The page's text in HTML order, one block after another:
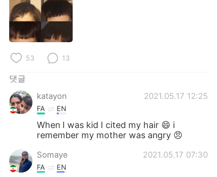
繁體中文
العربية
Русский
Indonesia
Türkçe Tiếng Việt
Português
53 13
댓글
katayon
2021.05.17 12:25
FA EN
When I was kid I cited my hair 😄 i
remember my mother was angry 😠
Somaye 2021.05.17 07:30
FA EN